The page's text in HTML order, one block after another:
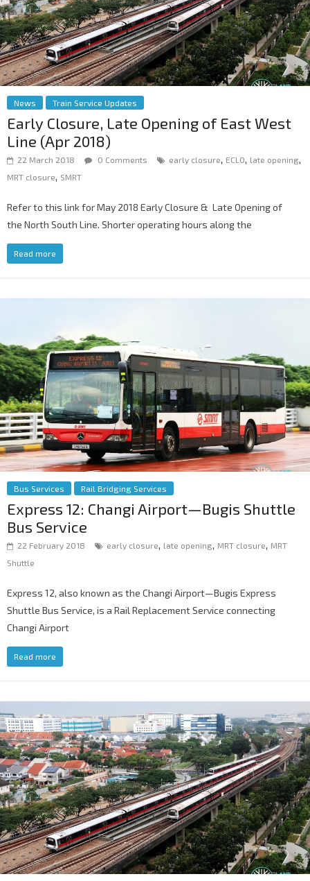
News Train Service Updates
Early Closure, Late Opening of East West
Line (Apr 2018)
22 March 2018 0 Comments early closure, ECLO, late opening,
MRT closure, SMRT
Refer to this link for May 2018 Early Closure & Late Opening of
the North South Line. Shorter operating hours along the
Read more
Bus Services Rail Bridging Services
Express 12: Changi Airport—Bugis Shuttle
Bus Service
22 February 2018 early closure late opening MRT closure
MRT
Shuttle
Express 12, also known as the Changi Airport—Bugis Express
Shuttle Bus Service, is a Rail Replacement Service connecting
Changi Airport
Read more